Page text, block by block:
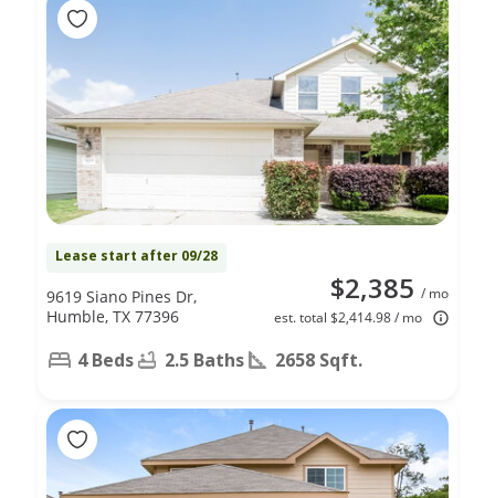
Lease start after 09/28
$2,385 / mo
est. total $2,414.98 / mo
9619 Siano Pines Dr,
Humble, TX 77396
4 Beds 2.5 Baths 2658 Sqft.